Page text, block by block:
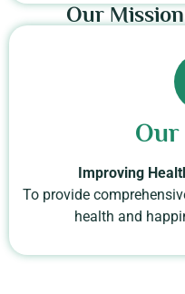
Our
Our
Improving
To provide
health and